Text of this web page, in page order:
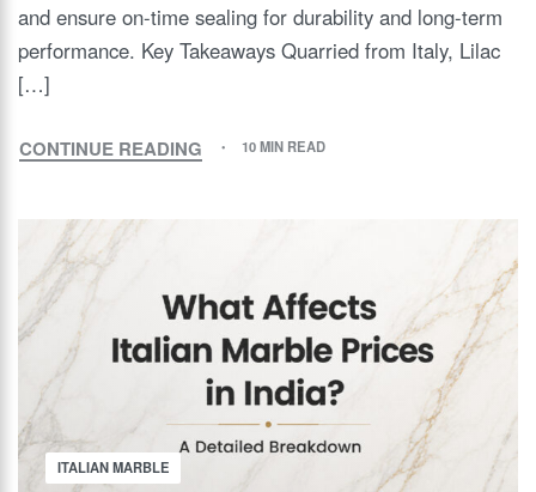
and ensure on-time sealing for durability and long-term
performance. Key Takeaways Quarried from Italy, Lilac
[…]
CONTINUE READING 10 MIN READ
ITALIAN MARBLE